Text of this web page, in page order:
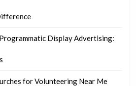
Display Advertising:
for Volunteering Near Me